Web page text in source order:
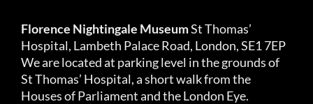
Florence Nightingale MuseumSt Thomas’
Hospital, Lambeth Palace Road, London, SE1 7EP
We are located at parking level in the grounds of
St Thomas’ Hospital, a short walk from the
Houses of Parliament and the London Eye.